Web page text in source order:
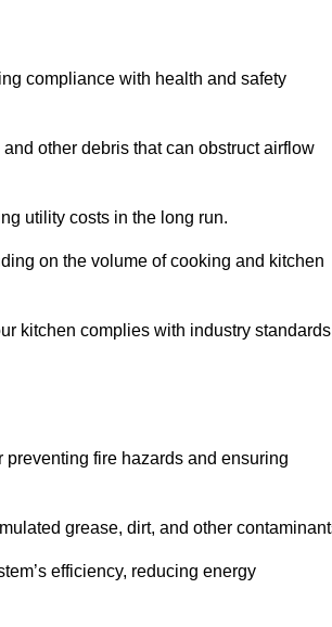
compliance with health and safety
other debris that can obstruct airflow
utility costs in the long run.
on the volume of cooking and kitchen
kitchen complies with industry standards
fire hazards and ensuring
grease, dirt, and other
efficiency, reducing energy